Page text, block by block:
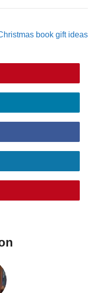
book gift ideas